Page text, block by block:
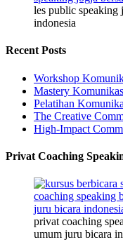
les public speaking
indonesia
Recent Posts
Workshop
Mastery
Pelatihan
The Creative
High-Impact
Privat Coaching
privat coaching
umum juru bicara